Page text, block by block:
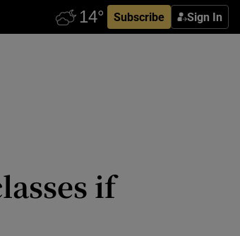
Subscribe Sign In
if